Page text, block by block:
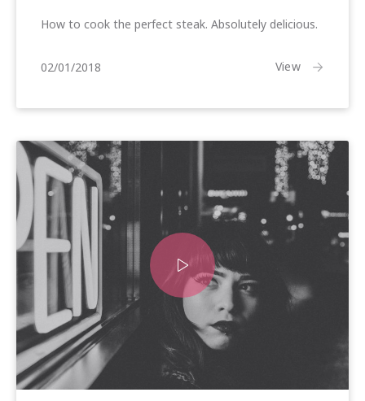
How to cook the perfect steak. Absolutely delicious.
02/01/2018 View